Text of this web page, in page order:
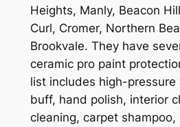
Heights, Manly, Beacon
Curl, Cromer, Northern
Brookvale. They have
ceramic pro paint
list includes high-pressure
buff, hand polish, interior
cleaning, carpet